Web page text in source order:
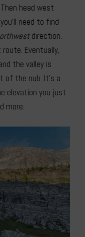
head west
need to find
direction.
Eventually,
the valley is
of the nub. It’s a
elevation you just
more.